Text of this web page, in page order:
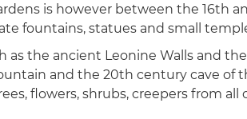
is however between the 16th
fountains, statues and small
the ancient Leonine Walls and
and the 20th century cave of
flowers, shrubs, creepers from